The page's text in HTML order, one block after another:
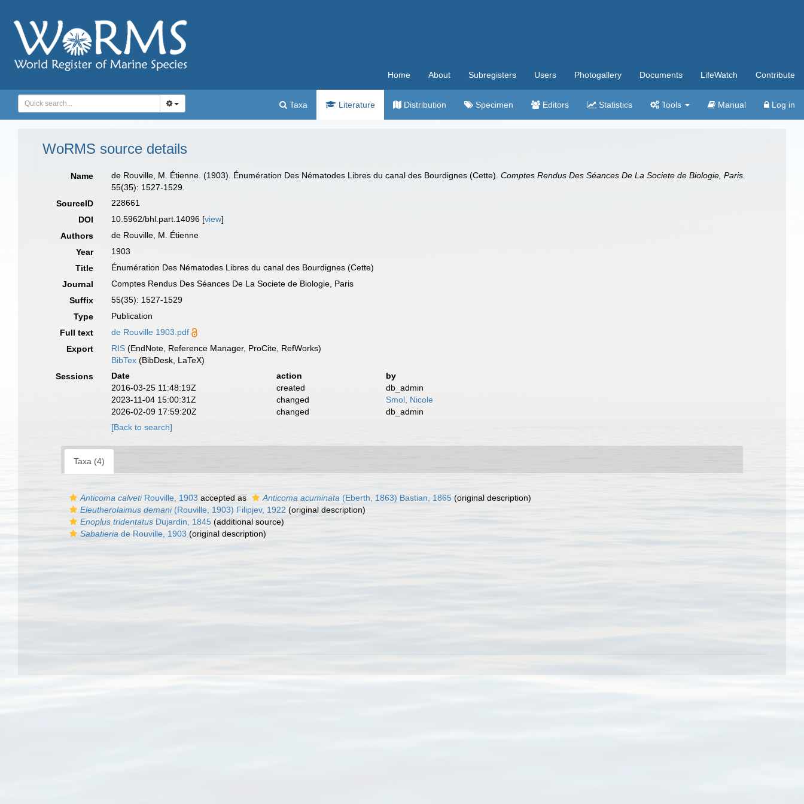
Home About Subregisters Users Photogallery Documents LifeWatch Contribute
Taxa Literature Distribution Specimen Editors Statistics Tools Manual Log in
WoRMS source details
Name de Rouville, M. Étienne. (1903). Énumération Des Nématodes Libres du canal des Bourdignes (Cette).Comptes Rendus Des Séances De La Societe de Biologie, Paris.
55(35): 1527-1529.
SourceID
228661
DOI
10.5962/bhl.part.14096 [view]
Authors
de Rouville, M. Étienne
Year
1903
Title
Énumération Des Nématodes Libres du canal des Bourdignes (Cette)
Journal
Comptes Rendus Des Séances De La Societe de Biologie, Paris
Suffix
55(35): 1527-1529
Type
Publication
Full text
de Rouville 1903.pdf
Export
RIS (EndNote, Reference Manager, ProCite, RefWorks)
BibTex (BibDesk, LaTeX)
Sessions
Date action
by
2016-03-25 11:48:19Z
created
db_admin
2023-11-04 15:00:31Z
changed
Smol, Nicole
2026-02-09 17:59:20Z
changed
db_admin
[Back to search]
Taxa (4)
Anticoma calvetiRouville, 1903 accepted as Anticoma acuminata (Eberth, 1863) Bastian, 1865 (original description)
Eleutherolaimus demani(Rouville, 1903) Filipjev, 1922 (original description)
Enoplus tridentatus Dujardin, 1845 (additional source)
Sabatieria de Rouville, 1903 (original description)